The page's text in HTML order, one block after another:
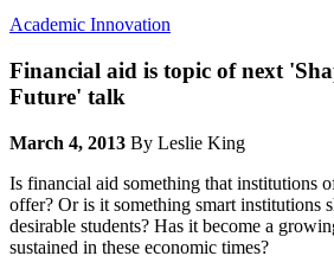
Academic Innovation
Financial aid is topic of next
Future' talk
March 4, 2013 By Leslie King
Is financial aid something that institutions
offer? Or is it something smart institutions
desirable students? Has it become a
sustained in these economic times?